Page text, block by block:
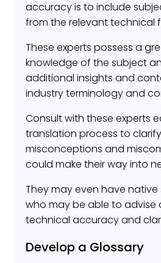
accuracy is to include
from the relevant technical
These experts possess a
knowledge of the subject
additional insights and
industry terminology and
Consult with these experts
translation process to
misconceptions and
could make their way into
They may even have
who may be able to
technical accuracy and
Develop a Glossary